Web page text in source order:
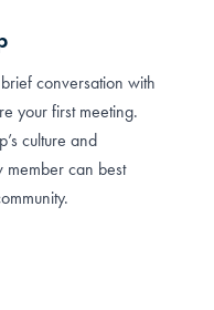
conversation with
your first meeting.
culture and
can best